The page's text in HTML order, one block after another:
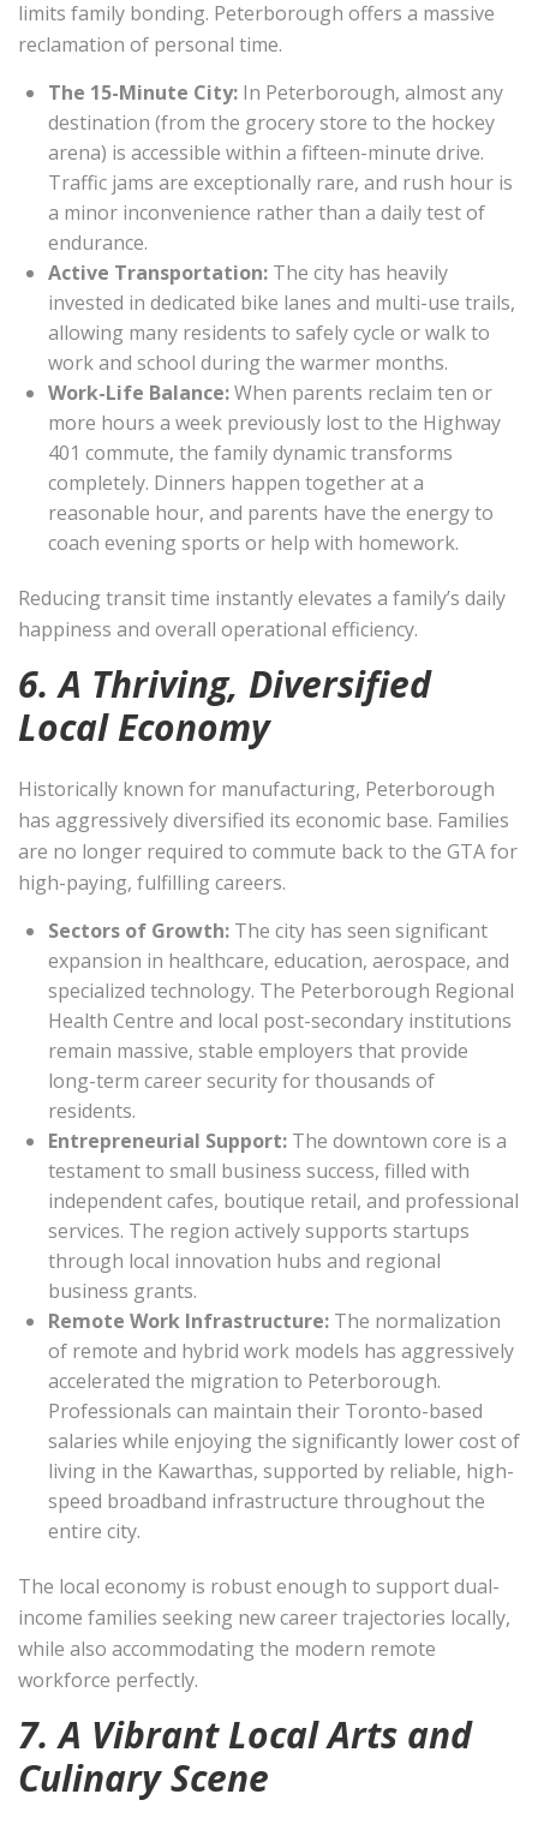
limits family bonding. Peterborough offers a massive
reclamation of personal time.
The 15-Minute City: In Peterborough, almost any
destination (from the grocery store to the hockey
arena) is accessible within a fifteen-minute drive.
Traffic jams are exceptionally rare, and rush hour is
a minor inconvenience rather than a daily test of
endurance.
Active Transportation: The city has heavily
invested in dedicated bike lanes and multi-use trails,
allowing many residents to safely cycle or walk to
work and school during the warmer months.
Work-Life Balance:When parents reclaim ten or
more hours a week previously lost to the Highway
401 commute, the family dynamic transforms
completely. Dinners happen together at a
reasonable hour, and parents have the energy to
coach evening sports or help with homework.
Reducing transit time instantly elevates a family’s daily
happiness and overall operational efficiency.
6. A Thriving, Diversified
Local Economy
Historically known for manufacturing, Peterborough
has aggressively diversified its economic base. Families
are no longer required to commute back to the GTA for
high-paying, fulfilling careers.
Sectors of Growth: The city has seen significant
expansion in healthcare, education, aerospace, and
specialized technology. The Peterborough Regional
Health Centre and local post-secondary institutions
remain massive, stable employers that provide
long-term career security for thousands of
residents.
Entrepreneurial Support: The downtown core is a
testament to small business success, filled with
independent cafes, boutique retail, and professional
services. The region actively supports startups
through local innovation hubs and regional
business grants.
Remote Work Infrastructure: The normalization
of remote and hybrid work models has aggressively
accelerated the migration to Peterborough.
Professionals can maintain their Toronto-based
salaries while enjoying the significantly lower cost of
living in the Kawarthas, supported by reliable, high-
speed broadband infrastructure throughout the
entire city.
The local economy is robust enough to support dual-
income families seeking new career trajectories locally,
while also accommodating the modern remote
workforce perfectly.
7. A Vibrant Local Arts and
Culinary Scene